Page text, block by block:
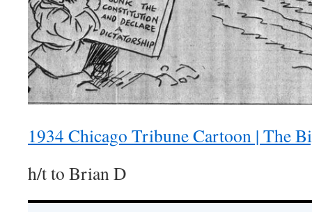
1934 Chicago Tribune Cartoon | The
h/t to Brian D